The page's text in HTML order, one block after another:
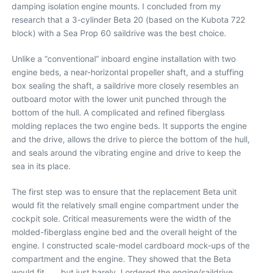
damping isolation engine mounts. I concluded from my
research that a 3-cylinder Beta 20 (based on the Kubota 722
block) with a Sea Prop 60 saildrive was the best choice.
Unlike a “conventional” inboard engine installation with two
engine beds, a near-horizontal propeller shaft, and a stuffing
box sealing the shaft, a saildrive more closely resembles an
outboard motor with the lower unit punched through the
bottom of the hull. A complicated and refined fiberglass
molding replaces the two engine beds. It supports the engine
and the drive, allows the drive to pierce the bottom of the hull,
and seals around the vibrating engine and drive to keep the
sea in its place.
The first step was to ensure that the replacement Beta unit
would fit the relatively small engine compartment under the
cockpit sole. Critical measurements were the width of the
molded-fiberglass engine bed and the overall height of the
engine. I constructed scale-model cardboard mock-ups of the
compartment and the engine. They showed that the Beta